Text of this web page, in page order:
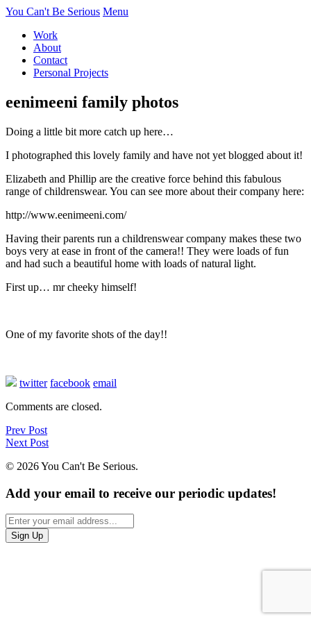
You Can't Be Serious Menu
Work
About
Contact
Personal Projects
eenimeeni family photos
Doing a little bit more catch up here…
I photographed this lovely family and have not yet blogged about it!
Elizabeth and Phillip are the creative force behind this fabulous
range of childrenswear. You can see more about their company here:
http://www.eenimeeni.com/
Having their parents run a childrenswear company makes these two
boys very at ease in front of the camera!! They were loads of fun
and had such a beautiful home with loads of natural light.
First up… mr cheeky himself!
One of my favorite shots of the day!!
twitter facebook email
Comments are closed.
Prev Post
Next Post
© 2026 You Can't Be Serious.
Add your email to receive our periodic updates!